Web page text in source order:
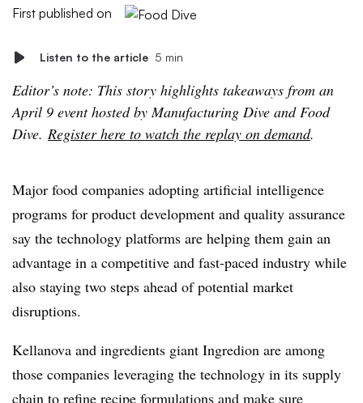
First published on
Listen to the article 5 min
Editor’s note: This story highlights takeaways from an
April 9 event hosted by Manufacturing Dive and Food
Dive. Register here to watch the replay on demand.
Major food companies adopting artificial intelligence
programs for product development and quality assurance
say the technology platforms are helping them gain an
advantage in a competitive and fast-paced industry while
also staying two steps ahead of potential market
disruptions.
Kellanova and ingredients giant Ingredion are among
those companies leveraging the technology in its supply
chain to refine recipe formulations and make sure